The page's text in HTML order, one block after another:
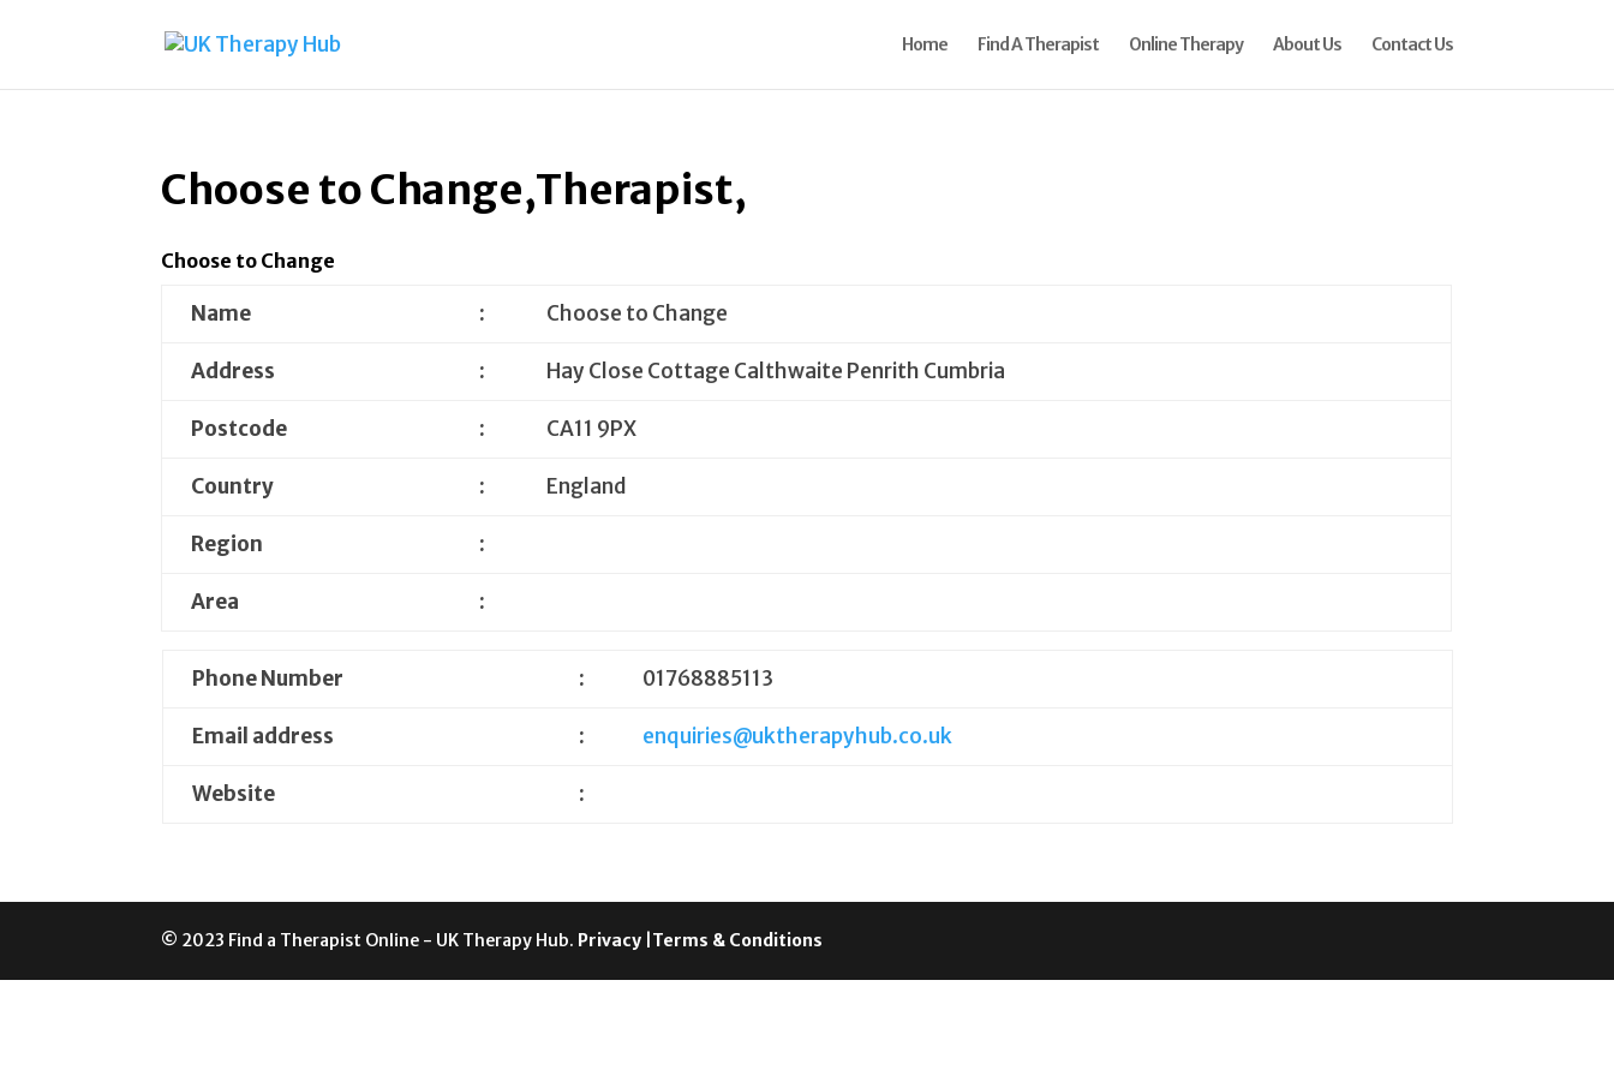
Home Find A Therapist Online Therapy About Us Contact Us
Choose to Change,Therapist,
Choose to Change
Name : Choose to Change
Address : Hay Close Cottage Calthwaite Penrith Cumbria
Postcode : CA11 9PX
Country : England
Region :
Area :
Phone Number : 01768885113
Email address : enquiries@uktherapyhub.co.uk
Website :
© 2023 Find a Therapist Online - UK Therapy Hub. Privacy Terms & Conditions